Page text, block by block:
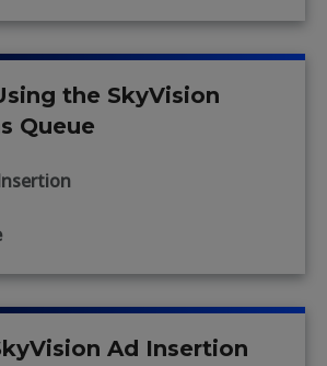
the SkyVision
Queue
Ad Insertion